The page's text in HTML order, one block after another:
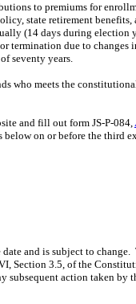
to premiums for
state retirement
(14 days during election
termination due to changes
seventy years.
who meets the
and fill out form JS-P-084,
below on or before the third
date and is subject to
Section 3.5, of the
subsequent action taken by